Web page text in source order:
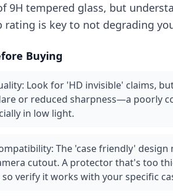
9H tempered glass, but
rating is key to not degrading
Buying
Look for 'HD invisible' claims,
or reduced sharpness—a poorly
in low light.
The 'case friendly'
cutout. A protector that's too
verify it works with your specific